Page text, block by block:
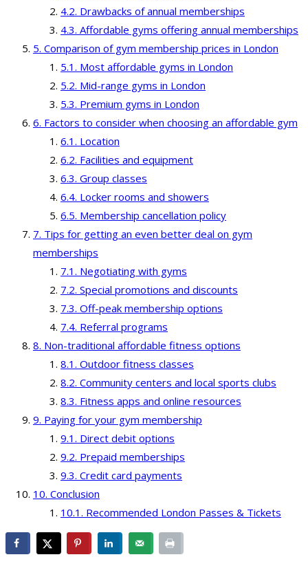
Drawbacks of annual memberships
Affordable gyms offering annual memberships
Comparison of gym membership prices in London
Most affordable gyms in London
Mid-range gyms in London
Premium gyms in London
Factors to consider when choosing an affordable gym
Location
Facilities and equipment
Group classes
Locker rooms and showers
Membership cancellation policy
Tips for getting an even better deal on gym
memberships
Negotiating with gyms
Special promotions and discounts
Off-peak membership options
Referral programs
Non-traditional affordable fitness options
Outdoor fitness classes
Community centers and local sports clubs
Fitness apps and online resources
Paying for your gym membership
Direct debit options
Prepaid memberships
Credit card payments
Conclusion
Recommended London Passes & Tickets